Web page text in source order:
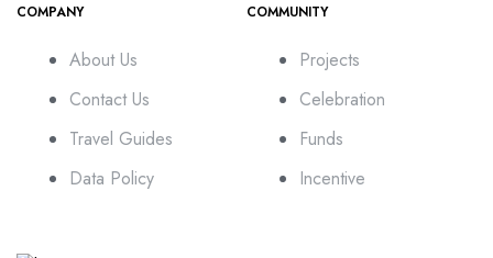
COMPANY
About Us
Contact Us
Travel Guides
Data Policy
COMMUNITY
Projects
Celebration
Funds
Incentive